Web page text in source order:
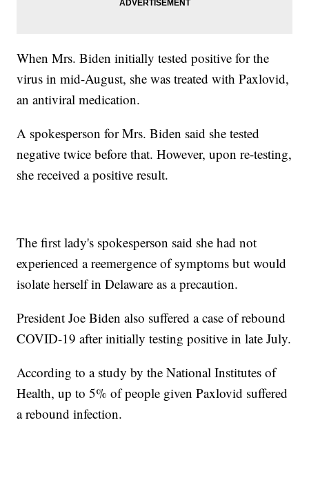
When Mrs. Biden initially tested positive for the
virus in mid-August, she was treated with Paxlovid,
an antiviral medication.
A spokesperson for Mrs. Biden said she tested
negative twice before that. However, upon re-testing,
she received a positive result.
The first lady's spokesperson said she had not
experienced a reemergence of symptoms but would
isolate herself in Delaware as a precaution.
President Joe Biden also suffered a case of rebound
COVID-19 after initially testing positive in late July.
According to a study by the National Institutes of
Health, up to 5% of people given Paxlovid suffered
a rebound infection.